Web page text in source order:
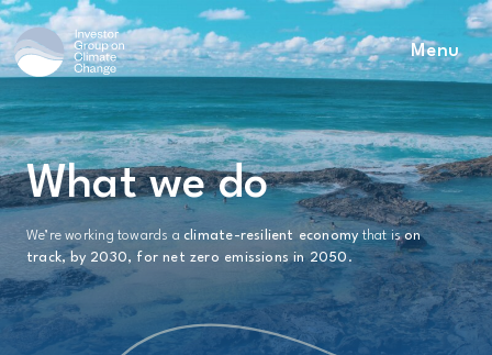
Main Navigation
Menu
What we do
We’re working towards aclimate-resilient economythat ison
track, by 2030, for net zero emissions in 2050 .